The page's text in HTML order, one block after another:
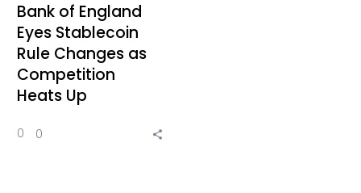
Bank of England
Eyes Stablecoin
Rule Changes as
Competition
Heats Up
0 0